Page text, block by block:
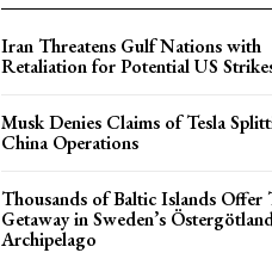
Iran Threatens Gulf Nations with
Retaliation for Potential US
Musk Denies Claims of Tesla
China Operations
Thousands of Baltic Islands Offer
Getaway in Sweden’s
Archipelago